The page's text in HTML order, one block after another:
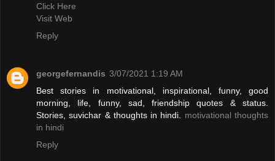
Click Here
Visit Web
Reply
georgefernandis 3/07/2021 1:19 AM
Best stories in motivational, inspirational, funny, good
morning, life, funny, sad, friendship quotes & status.
Stories, suvichar & thoughts in hindi. motivational thoughts
in hindi
Reply